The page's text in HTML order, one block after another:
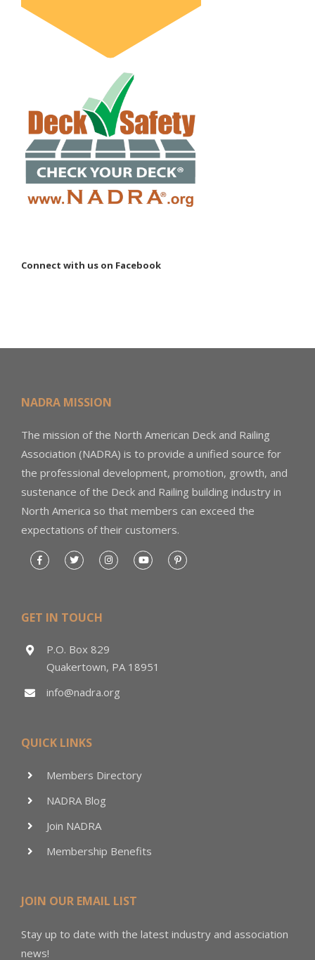
Connect with us on Facebook
NADRA MISSION
The mission of the North American Deck and Railing
Association (NADRA) is to provide a unified source for
the professional development, promotion, growth, and
sustenance of the Deck and Railing building industry in
North America so that members can exceed the
expectations of their customers.
GET IN TOUCH
P.O. Box 829
Quakertown, PA 18951
info@nadra.org
QUICK LINKS
Members Directory
NADRA Blog
Join NADRA
Membership Benefits
JOIN OUR EMAIL LIST
Stay up to date with the latest industry and association
news!